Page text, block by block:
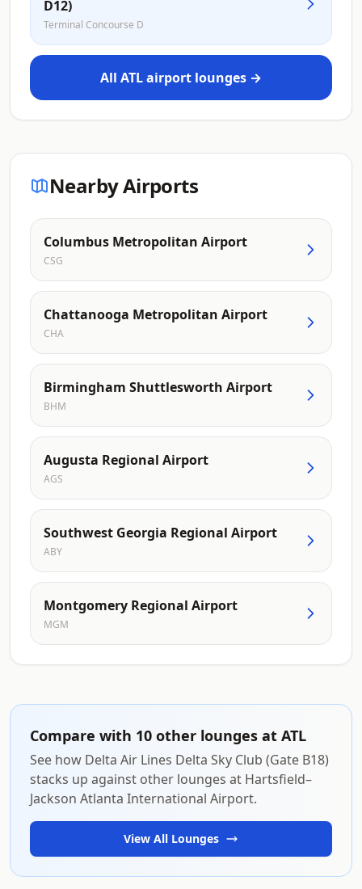
D12)
Terminal Concourse D
All ATL airport lounges →
Nearby Airports
Columbus Metropolitan Airport
CSG
Chattanooga Metropolitan Airport
CHA
Birmingham Shuttlesworth Airport
BHM
Augusta Regional Airport
AGS
Southwest Georgia Regional Airport
ABY
Montgomery Regional Airport
MGM
Compare with 10 other lounges at ATL
See how Delta Air Lines Delta Sky Club (Gate B18)
stacks up against other lounges at Hartsfield–
Jackson Atlanta International Airport.
View All Lounges